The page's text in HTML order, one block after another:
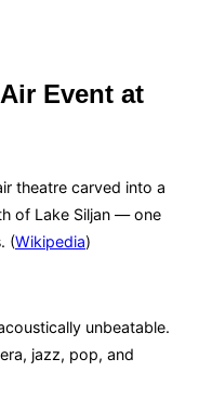
Event at
theatre carved into a
of Lake Siljan — one
(Wikipedia)
unbeatable.
jazz, pop, and